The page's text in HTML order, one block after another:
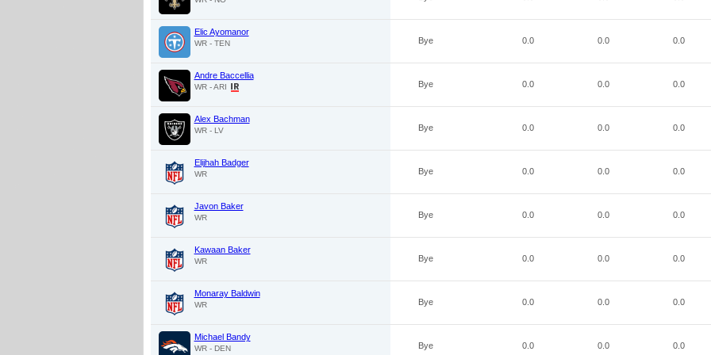
Elic Ayomanor
WR - TEN Bye 0.0 0.0 0.0
Andre Baccellia
WR - ARI Bye 0.0 0.0 0.0
Alex Bachman
WR - LV Bye 0.0 0.0 0.0
Elijhah Badger
WR Bye 0.0 0.0 0.0
Javon Baker
WR Bye 0.0 0.0 0.0
Kawaan Baker
WR Bye 0.0 0.0 0.0
Monaray Baldwin
WR Bye 0.0 0.0 0.0
Michael Bandy
WR - DEN Bye 0.0 0.0 0.0